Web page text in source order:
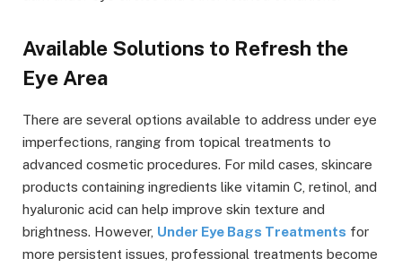
Available Solutions to Refresh the
Eye Area
There are several options available to address under eye
imperfections, ranging from topical treatments to
advanced cosmetic procedures. For mild cases, skincare
products containing ingredients like vitamin C, retinol, and
hyaluronic acid can help improve skin texture and
brightness. However, Under Eye Bags Treatments for
more persistent issues, professional treatments become